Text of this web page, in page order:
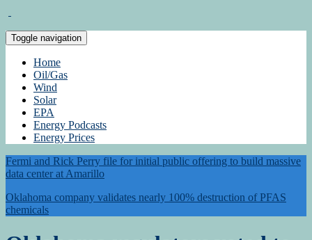
Toggle navigation
Home
Oil/Gas
Wind
Solar
EPA
Energy Podcasts
Energy Prices
Fermi and Rick Perry file for initial public offering to build massive
data center at Amarillo
Oklahoma company validates nearly 100% destruction of PFAS
chemicals